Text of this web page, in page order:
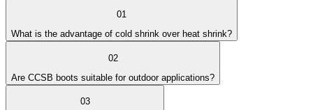
01
What is the advantage of cold shrink over heat shrink?
02
Are CCSB boots suitable for outdoor applications?
03